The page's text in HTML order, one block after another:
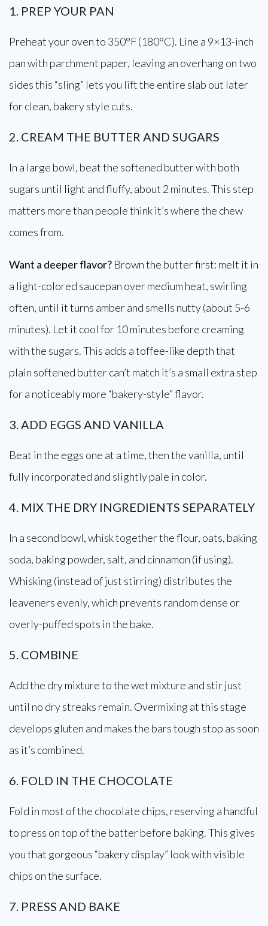
1. PREP YOUR PAN
Preheat your oven to 350°F (180°C). Line a 9×13-inch
pan with parchment paper, leaving an overhang on two
sides this “sling” lets you lift the entire slab out later
for clean, bakery style cuts.
2. CREAM THE BUTTER AND SUGARS
In a large bowl, beat the softened butter with both
sugars until light and fluffy, about 2 minutes. This step
matters more than people think it’s where the chew
comes from.
Want a deeper flavor? Brown the butter first: melt it in
a light-colored saucepan over medium heat, swirling
often, until it turns amber and smells nutty (about 5-6
minutes). Let it cool for 10 minutes before creaming
with the sugars. This adds a toffee-like depth that
plain softened butter can’t match it’s a small extra step
for a noticeably more “bakery-style” flavor.
3. ADD EGGS AND VANILLA
Beat in the eggs one at a time, then the vanilla, until
fully incorporated and slightly pale in color.
4. MIX THE DRY INGREDIENTS SEPARATELY
In a second bowl, whisk together the flour, oats, baking
soda, baking powder, salt, and cinnamon (if using).
Whisking (instead of just stirring) distributes the
leaveners evenly, which prevents random dense or
overly-puffed spots in the bake.
5. COMBINE
Add the dry mixture to the wet mixture and stir just
until no dry streaks remain. Overmixing at this stage
develops gluten and makes the bars tough stop as soon
as it’s combined.
6. FOLD IN THE CHOCOLATE
Fold in most of the chocolate chips, reserving a handful
to press on top of the batter before baking. This gives
you that gorgeous “bakery display” look with visible
chips on the surface.
7. PRESS AND BAKE